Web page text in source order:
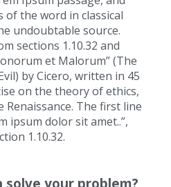
the word in classical
undoubtable source.
sections 1.10.32 and
et Malorum” (The
by Cicero, written in 45
on the theory of ethics,
The first line
ipsum dolor sit amet..”,
1.10.32.
solve your problem?